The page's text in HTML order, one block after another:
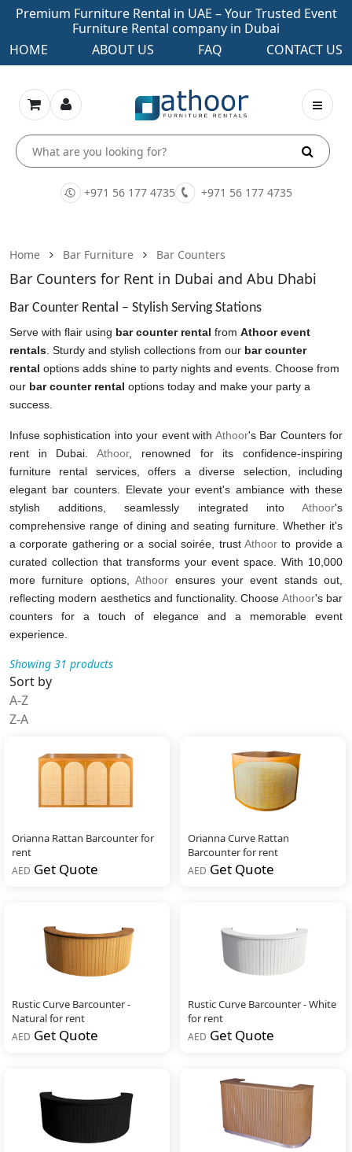
Premium Furniture Rental in UAE – Your Trusted Event
Furniture Rental company in Dubai
HOME
ABOUT US FAQ CONTACT US
+971 56 177 4735 +971 56 177 4735
Home Bar Furniture Bar Counters
Bar Counters for Rent in Dubai and Abu Dhabi
Bar Counter Rental – Stylish Serving Stations
Serve with flair using bar counter rental from Athoor event
rentals . Sturdy and stylish collections from our bar counter
rental options adds shine to party nights and events. Choose from
our bar counter rental options today and make your party a
success.
Infuse sophistication into your event with Athoor's Bar Counters for
rent in Dubai.Athoor, renowned for its confidence-inspiring
furniture rental services, offers a diverse selection, including
elegant bar counters. Elevate your event's ambiance with these
stylish additions, seamlessly integrated into Athoor's
comprehensive range of dining and seating furniture. Whether it's
a corporate gathering or a social soirée, trust Athoorto provide a
curated collection that transforms your event space. With 10,000
more furniture options,Athoor ensures your event stands out,
reflecting modern aesthetics and functionality. Choose Athoor's bar
counters for a touch of elegance and a memorable event
experience.
Showing 31 products
Sort by
A-Z
Z-A
Orianna Rattan Barcounter for
rent
AED Get Quote
Orianna Curve Rattan
Barcounter for rent
AED Get Quote
Rustic Curve Barcounter -
Natural for rent
AED Get Quote
Rustic Curve Barcounter - White
for rent
AED Get Quote